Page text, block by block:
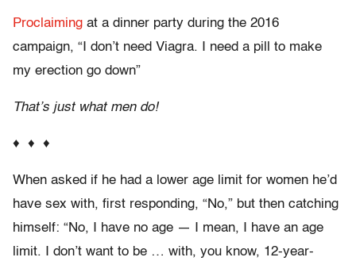
Proclaiming at a dinner party during the 2016
campaign, “I don’t need Viagra. I need a pill to make
my erection go down”
That’s just what men do!
♦ ♦ ♦
When asked if he had a lower age limit for women he’d
have sex with, first responding, “No,” but then catching
himself: “No, I have no age — I mean, I have an age
limit. I don’t want to be … with, you know, 12-year-